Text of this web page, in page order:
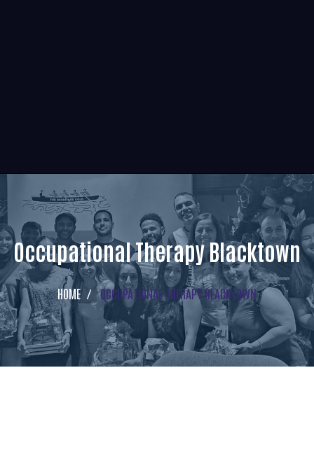
Occupational Therapy Blacktown
HOME OCCUPATIONAL THERAPY BLACKTOWN